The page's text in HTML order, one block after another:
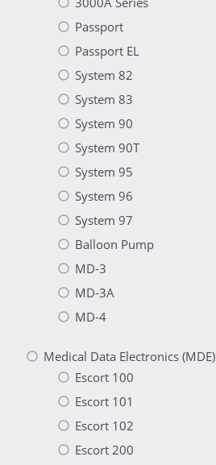
Passport
Passport EL
System 82
System 83
System 90
System 90T
System 95
System 96
System 97
Balloon Pump
MD-3
MD-3A
MD-4
Medical Data Electronics (MDE)
Escort 100
Escort 101
Escort 102
Escort 200